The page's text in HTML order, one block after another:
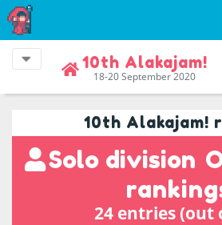
10th Alakajam!
18-20 September 2020
10th Alakajam!
Solo division
24 entries (out